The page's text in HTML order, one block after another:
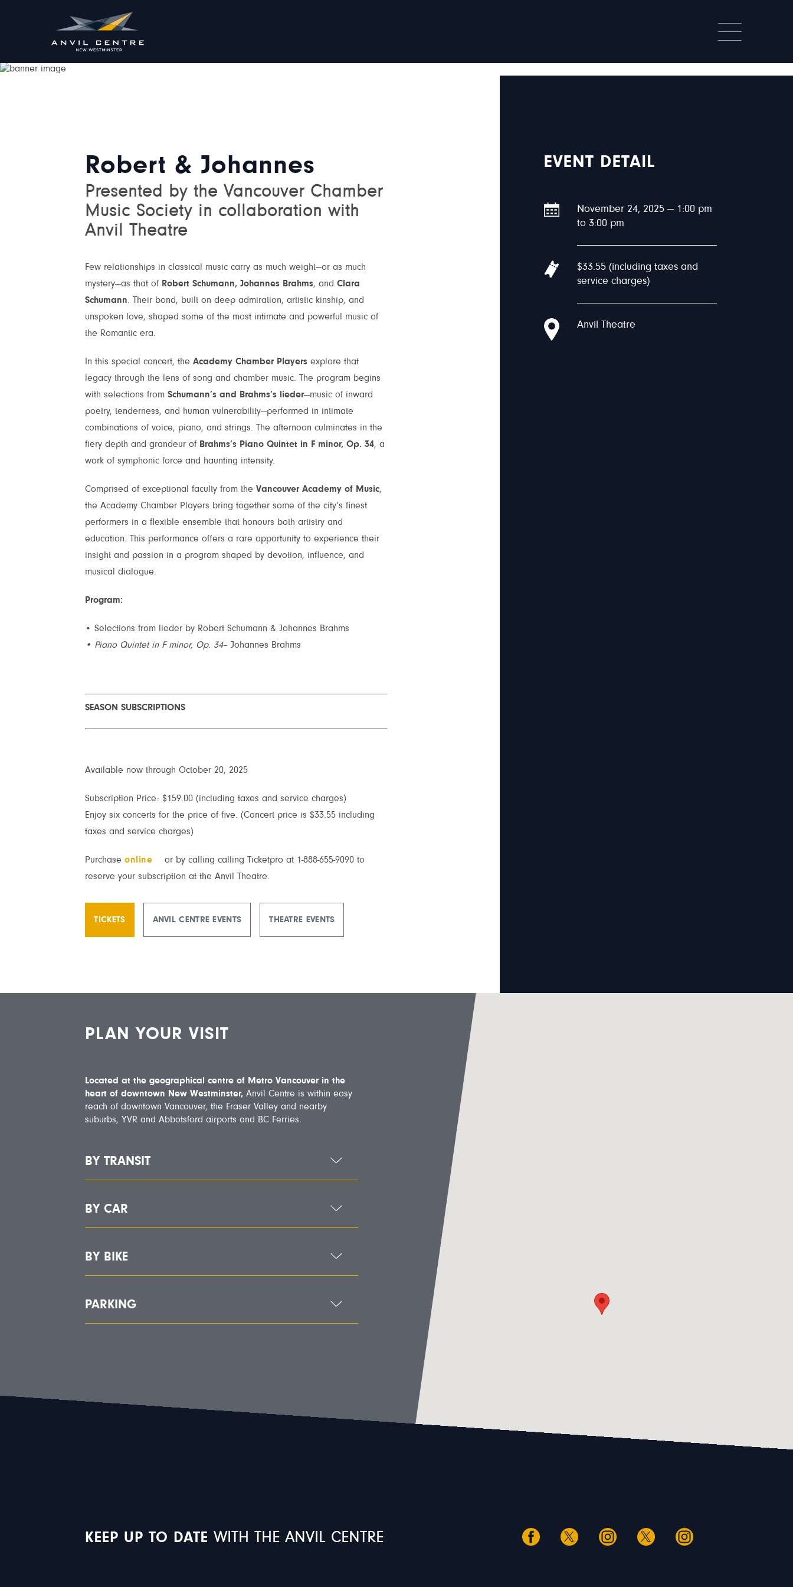
EVENT DETAIL
November 24, 2025 — 1:00 pm
to 3:00 pm
$33.55 (including taxes and
service charges)
Anvil Theatre
Robert & Johannes
Presented by the Vancouver Chamber
Music Society in collaboration with
Anvil Theatre
Few relationships in classical music carry as much weight—or as much
mystery—as that of Robert Schumann, Johannes Brahms, andClara
Schumann. Their bond, built on deep admiration, artistic kinship, and
unspoken love, shaped some of the most intimate and powerful music of
the Romantic era.
In this special concert, theAcademy Chamber Players explore that
legacy through the lens of song and chamber music. The program begins
with selections fromSchumann’s and Brahms’s lieder—music of inward
poetry, tenderness, and human vulnerability—performed in intimate
combinations of voice, piano, and strings. The afternoon culminates in the
fiery depth and grandeur of Brahms’s Piano Quintet in F minor, Op. 34, a
work of symphonic force and haunting intensity.
Comprised of exceptional faculty from theVancouver Academy of Music,
the Academy Chamber Players bring together some of the city’s finest
performers in a flexible ensemble that honours both artistry and
education. This performance offers a rare opportunity to experience their
insight and passion in a program shaped by devotion, influence, and
musical dialogue.
Program:
• Selections from lieder by Robert Schumann & Johannes Brahms
• Piano Quintet in F minor, Op. 34– Johannes Brahms
SEASON SUBSCRIPTIONS
Available now through October 20, 2025
Subscription Price: $159.00 (including taxes and service charges)
Enjoy six concerts for the price of five. (Concert price is $33.55 including
taxes and service charges)
Purchaseonline
or by calling calling Ticketpro at 1-888-655-9090 to
reserve your subscription at the Anvil Theatre.
TICKETS ANVIL CENTRE EVENTS THEATRE EVENTS
PLAN YOUR VISIT
Located at the geographical centre of Metro Vancouver in the
heart of downtown New Westminster, Anvil Centre is within easy
reach of downtown Vancouver, the Fraser Valley and nearby
suburbs, YVR and Abbotsford airports and BC Ferries.
BY TRANSIT
BY CAR
BY BIKE
PARKING
KEEP UP TO DATE WITH THE ANVIL CENTRE